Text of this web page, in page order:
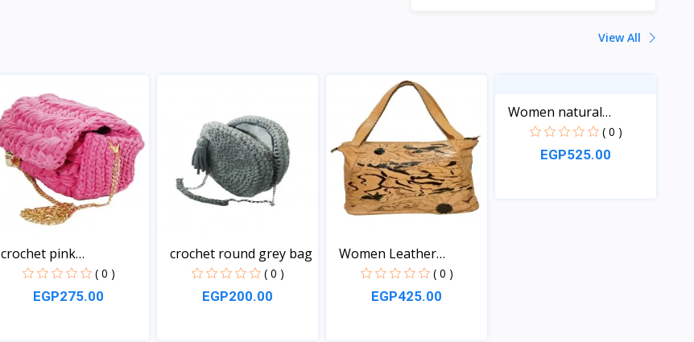
View All
crochet pink
rectangula...
( 0 )
EGP275.00
crochet round grey bag
( 0 )
EGP200.00
Women Leather
handbag
( 0 )
EGP425.00
Women natural
Leather...
( 0 )
EGP525.00